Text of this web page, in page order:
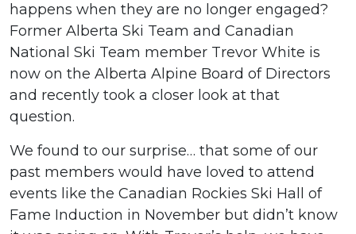
happens when they are no longer engaged?
Former Alberta Ski Team and Canadian
National Ski Team member Trevor White is
now on the Alberta Alpine Board of Directors
and recently took a closer look at that
question.
We found to our surprise… that some of our
past members would have loved to attend
events like the Canadian Rockies Ski Hall of
Fame Induction in November but didn’t know